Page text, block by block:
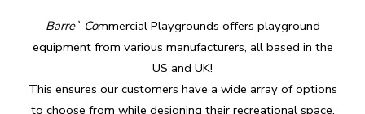
Barre` Commercial Playgrounds offers playground
equipment from various manufacturers, all based in the
US and UK!
This ensures our customers have a wide array of options
to choose from while designing their recreational space,